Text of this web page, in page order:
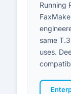
Running
same
uses.